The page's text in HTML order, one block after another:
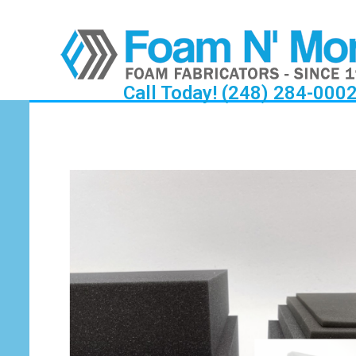
Call Today! (248) 284-